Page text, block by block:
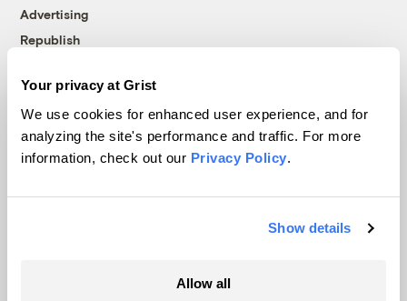
Your privacy at Grist
We use cookies for enhanced user experience, and for
analyzing the site's performance and traffic. For more
information, check out our Privacy Policy.
Show details
Allow all
Advertising
Republish
© 1999-2026 Grist Magazine, Inc. All rights reserved.
Grist is powered byWordPress VIP